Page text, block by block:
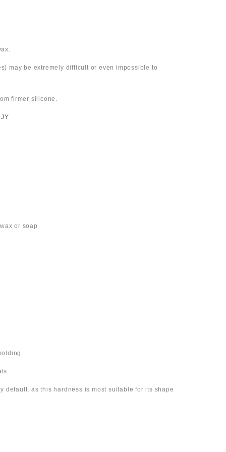
may be extremely difficult or even impossible to
firmer silicone.
or soap
default, as this hardness is most suitable for its shape